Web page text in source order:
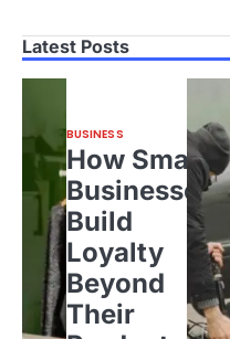
Latest Posts
BUSINESS
How Small
Businesses
Build
Loyalty
Beyond
Their